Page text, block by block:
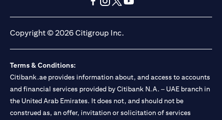
Copyright © 2026 Citigroup Inc.
Terms & Conditions:
Citibank.ae provides information about, and access to accounts
and financial services provided by Citibank N.A. – UAE branch in
the United Arab Emirates. It does not, and should not be
construed as, an offer, invitation or solicitation of services